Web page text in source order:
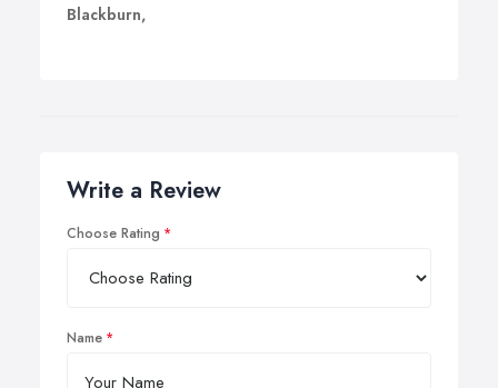
Blackburn,
Write a Review
Choose Rating
Name